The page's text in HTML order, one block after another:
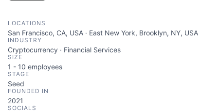
LOCATIONS
San Francisco, CA, USA · East New York, Brooklyn, NY, USA
INDUSTRY
Cryptocurrency · Financial Services
SIZE
1 - 10 employees
STAGE
Seed
FOUNDED IN
2021
SOCIALS